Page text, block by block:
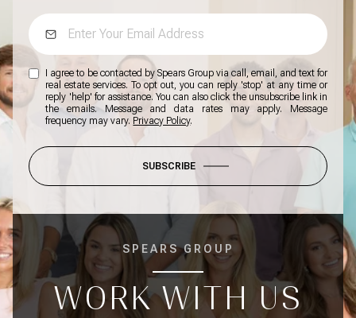
I agree to be contacted by Spears Group via call, email, and text for
real estate services. To opt out, you can reply 'stop' at any time or
reply 'help' for assistance. You can also click the unsubscribe link in
the emails. Message and data rates may apply. Message
frequency may vary. Privacy Policy.
SUBSCRIBE
SPEARS GROUP
WORK WITH US